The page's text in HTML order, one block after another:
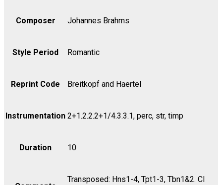
Composer Johannes Brahms
Style Period Romantic
Reprint Code Breitkopf and Haertel
Instrumentation 2+1.2.2.2+1/4.3.3.1, perc, str, timp
Duration 10
Transposed: Hns1-4, Tpt1-3, Tbn1&2. Cl